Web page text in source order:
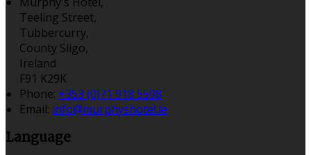
Teeling Street,
Tubbercurry,
County Sligo,
Ireland
F91 K29K
Phone: +353 (0)71 918 5598
Email: info@murphyshotel.ie
Language